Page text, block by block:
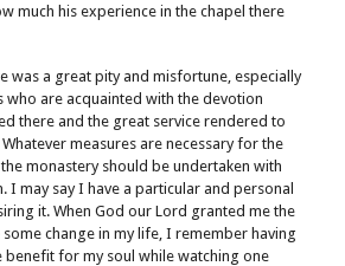
much his experience in the chapel there
was a great pity and misfortune, especially
who are acquainted with the devotion
there and the great service rendered to
measures are necessary for the
monastery should be undertaken with
I may say I have a particular and personal
it. When God our Lord granted me the
change in my life, I remember having
benefit for my soul while watching one